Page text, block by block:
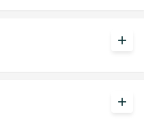
add
add